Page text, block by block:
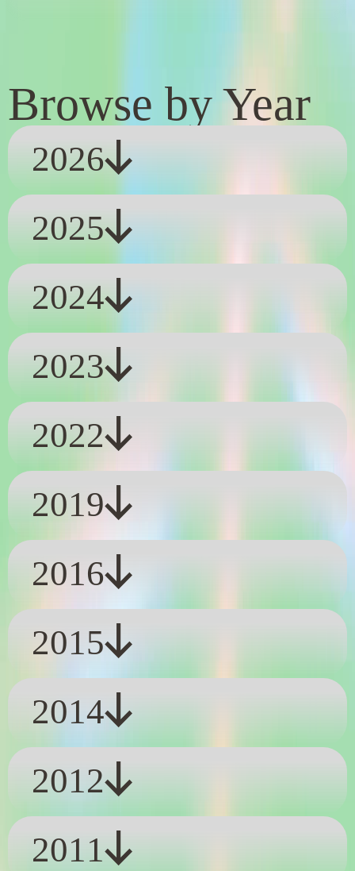
Browse by Year
2026
2025
2024
2023
2022
2019
2016
2015
2014
2012
2011